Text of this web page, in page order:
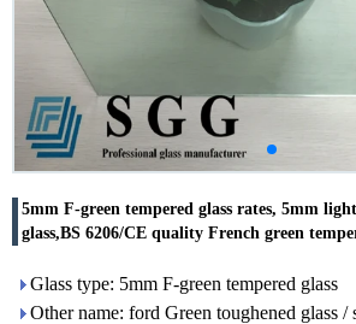
5mm F-green tempered glass rates, 5mm
glass,BS 6206/CE quality French green
Glass type: 5mm F-green tempered glass
Other name: ford Green toughened glass /